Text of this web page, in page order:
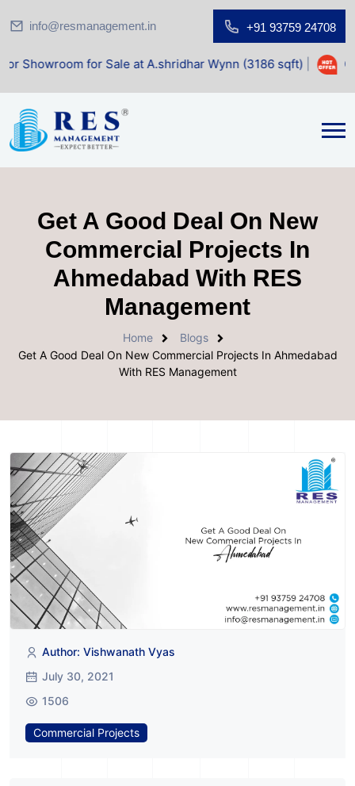
info@resmanagement.in +91 93759 24708
for Sale at A.shridhar Wynn (3186 sqft)| Office
Get A Good Deal On New
Commercial Projects In
Ahmedabad With RES
Management
Home
Blogs
Get A Good Deal On New Commercial Projects In Ahmedabad
With RES Management
Author: Vishwanath Vyas
July 30, 2021
1506
Commercial Projects